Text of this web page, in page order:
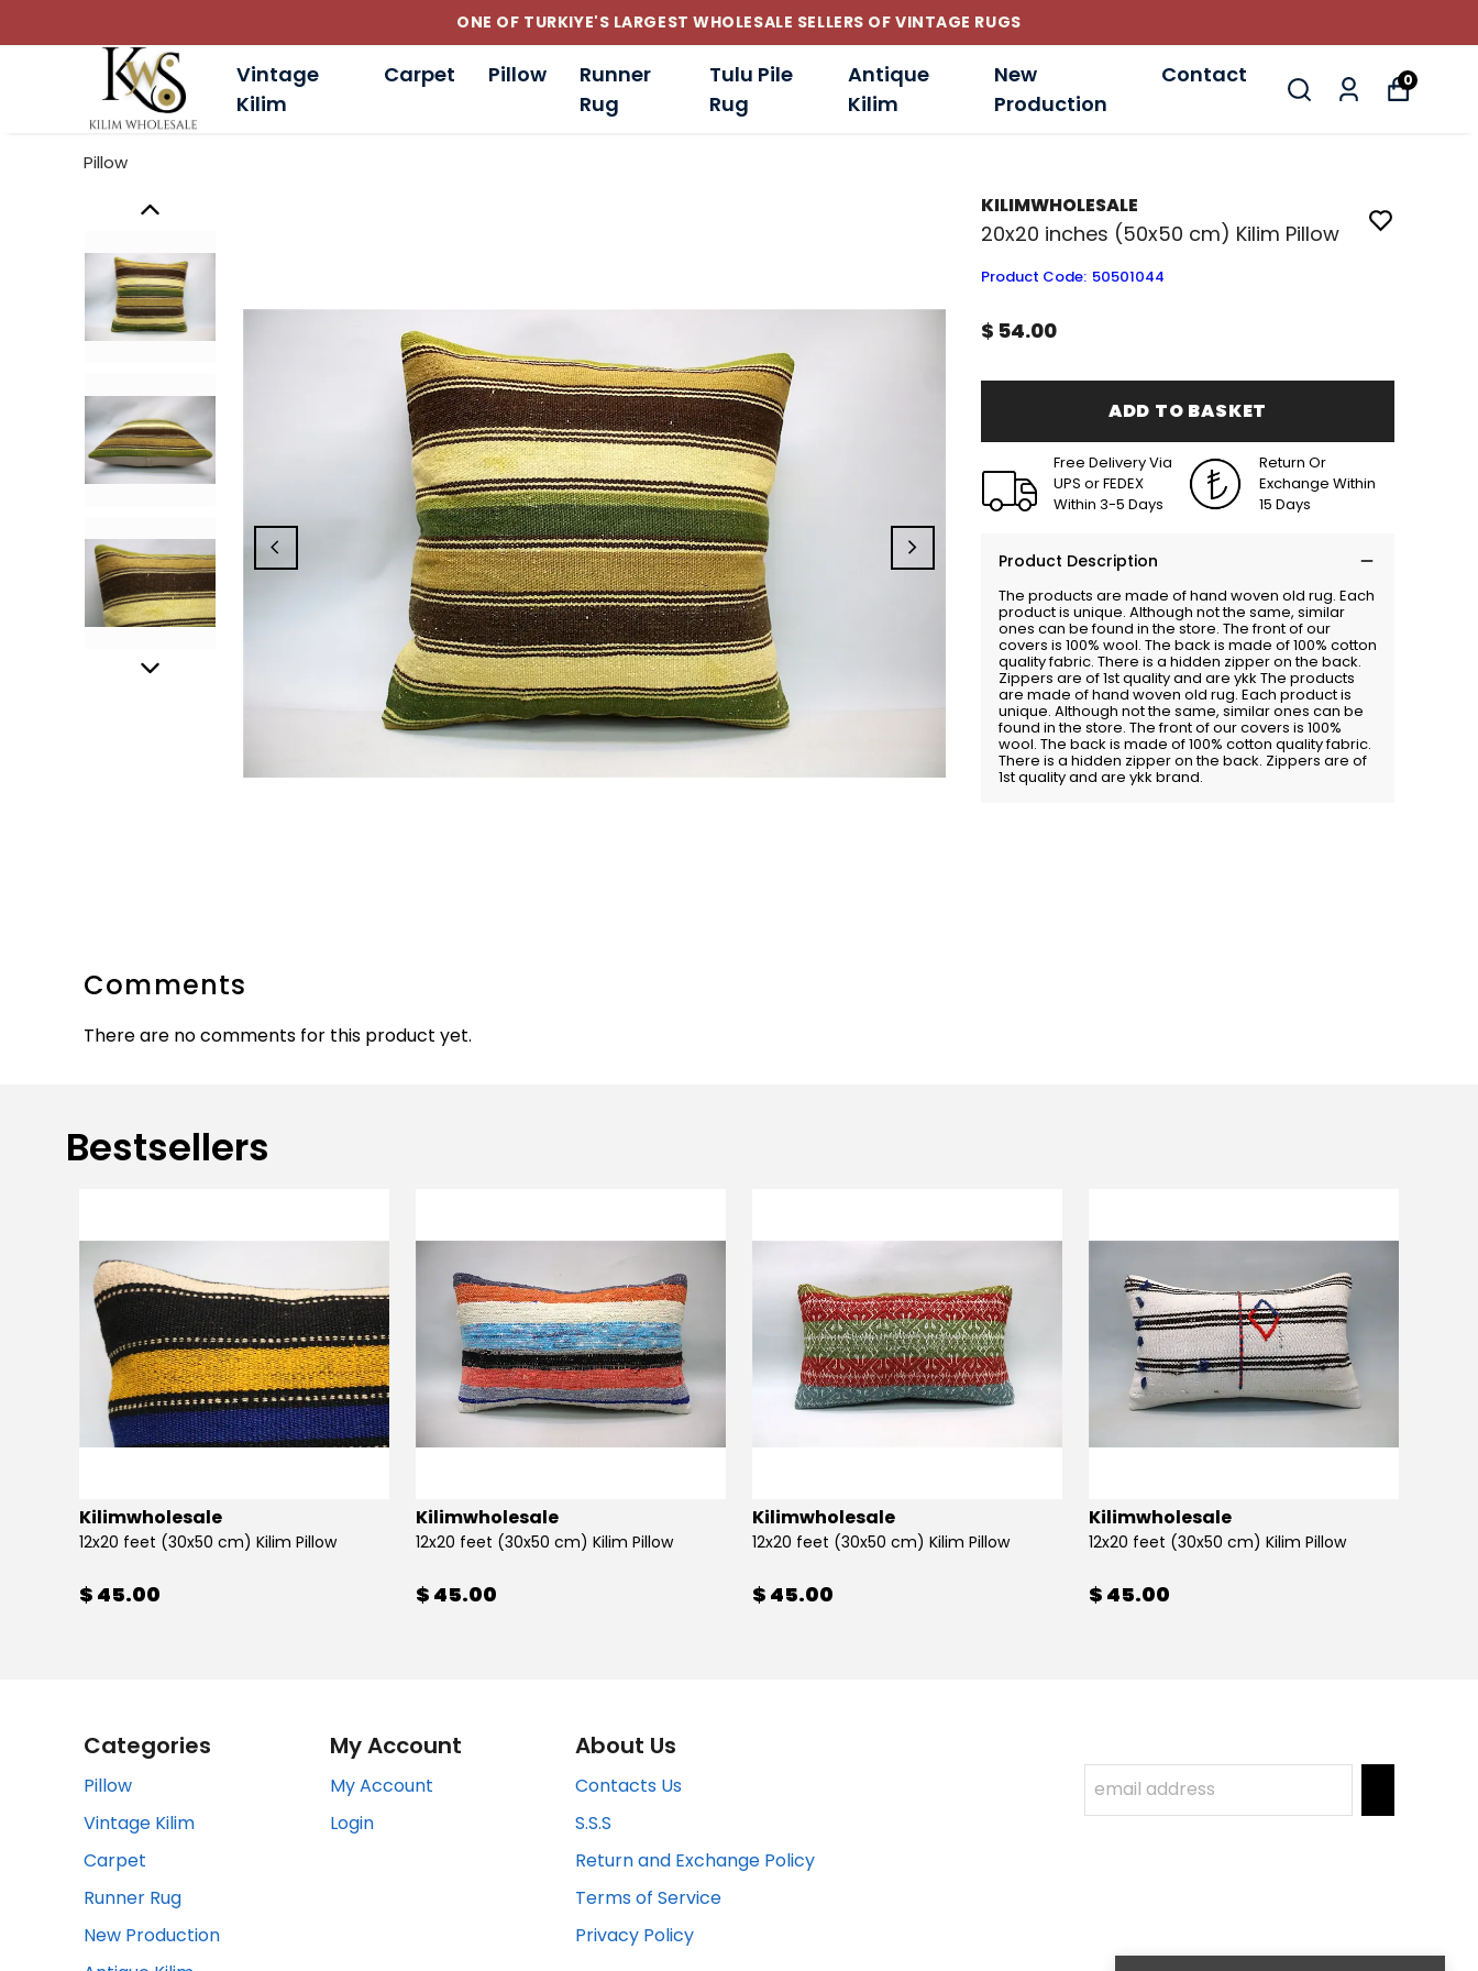
CUSTOM-MADE AND STANDART SIZE CUSHIONS
Vintage
Kilim
Carpet Pillow
Runner
Rug
Tulu Pile
Rug
Antique
Kilim
New
Production
Contact 0
Pillow
KILIMWHOLESALE
20x20 inches (50x50 cm) Kilim Pillow
Product Code: 50501044
$ 54.00
ADD TO BASKET
Free Delivery Via
UPS or FEDEX
Within 3-5 Days
Return Or
Exchange Within
15 Days
Product Description
The products are made of hand woven old rug. Each
product is unique. Although not the same, similar
ones can be found in the store. The front of our
covers is 100% wool. The back is made of 100% cotton
quality fabric. There is a hidden zipper on the back.
Zippers are of 1st quality and are ykk The products
are made of hand woven old rug. Each product is
unique. Although not the same, similar ones can be
found in the store. The front of our covers is 100%
wool. The back is made of 100% cotton quality fabric.
There is a hidden zipper on the back. Zippers are of
1st quality and are ykk brand.
Comments
There are no comments for this product yet.
Bestsellers
Kilimwholesale
12x20 feet (30x50 cm) Kilim Pillow
$ 45.00
Kilimwholesale
12x20 feet (30x50 cm) Kilim Pillow
$ 45.00
Kilimwholesale
12x20 feet (30x50 cm) Kilim Pillow
$ 45.00
Kilimwholesale
12x20 feet (30x50 cm) Kilim Pillow
$ 45.00
Categories
Pillow
Vintage Kilim
Carpet
Runner Rug
New Production
My Account
My Account
Login
About Us
Contacts Us
S.S.S
Return and Exchange Policy
Terms of Service
Privacy Policy